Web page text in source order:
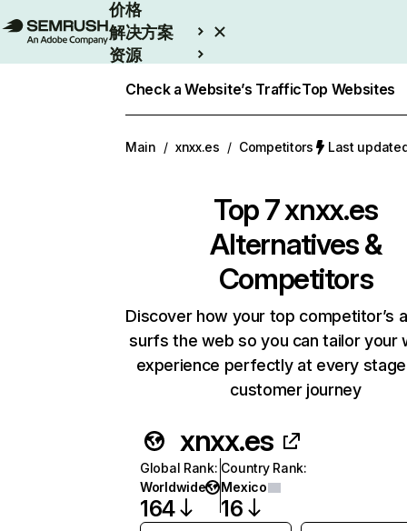
价格
解决方案
资源
Check a Website’s TrafficTop Websites
Main / xnxx.es / Competitors Last
Top 7xnxx.es
Alternatives &
Competitors
Discover how your top competitor’s
surfs the web so you can tailor your
experience perfectly at every
customer journey
xnxx.es
Global Rank:
Worldwide
164
Country Rank:
Mexico
16